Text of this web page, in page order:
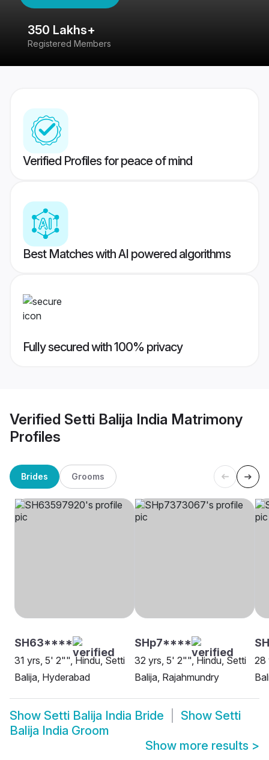
350 Lakhs+
Registered Members
Verified Profiles for peace of mind
Best Matches with AI powered algorithms
Fully secured with 100% privacy
Verified Setti Balija India Matrimony
Profiles
Brides Grooms
SH63****
31 yrs, 5' 2"", Hindu, Setti
Balija, Hyderabad
SHp7****
32 yrs, 5' 2"", Hindu, Setti
Balija, Rajahmundry
28
Show Setti Balija India Bride Show Setti
Balija India Groom
Show more results >